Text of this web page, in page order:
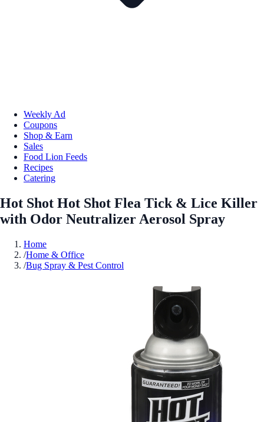
Weekly Ad
Coupons
Shop & Earn
Sales
Food Lion Feeds
Recipes
Catering
Hot Shot Hot Shot Flea Tick & Lice Killer
with Odor Neutralizer Aerosol Spray
Home
/Home & Office
/Bug Spray & Pest Control